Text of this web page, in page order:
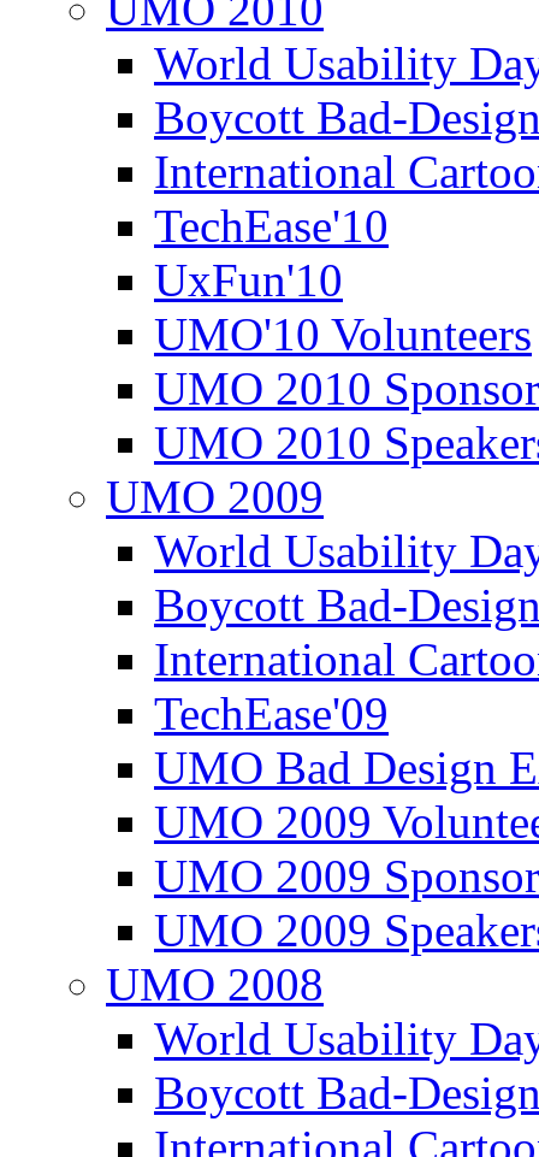
World Usability
Boycott Bad-
International
TechEase'10
UxFun'10
UMO'10 Volunteers
UMO 2010
UMO 2010
UMO 2009
World Usability
Boycott Bad-
International
TechEase'09
UMO Bad Design
UMO 2009
UMO 2009
UMO 2009
UMO 2008
World Usability
Boycott Bad-